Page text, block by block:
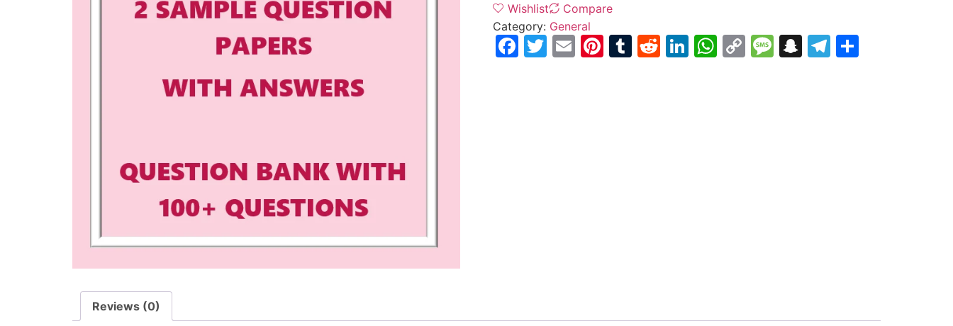
Wishlist
Compare
Category: General
Facebook
Twitter
EmailPinterest
Tumblr
Reddit
LinkedIn
WhatsApp
CopyMessage
Snapchat
Telegram
Share
Reviews (0)